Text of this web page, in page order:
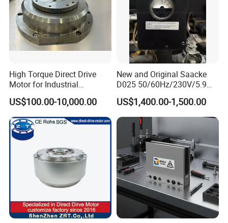
High Torque Direct Drive
Motor for Industrial
Equipment
US$100.00-10,000.00
New and Original Saacke
D025 50/60Hz/230V/5.9W
D006/a-B Servo Motor
US$1,400.00-1,500.00